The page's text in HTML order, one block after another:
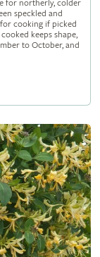
for northerly, colder
speckled and
cooking if picked
keeps shape,
to October, and